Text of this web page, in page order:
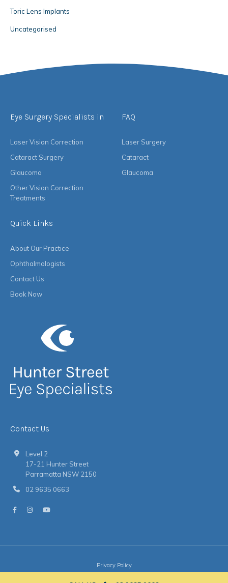
Toric Lens Implants
Uncategorised
Eye Surgery Specialists in
Laser Vision Correction
Cataract Surgery
Glaucoma
Other Vision Correction
Treatments
FAQ
Laser Surgery
Cataract
Glaucoma
Quick Links
About Our Practice
Ophthalmologists
Contact Us
Book Now
Contact Us
Level 2
17-21 Hunter Street
Parramatta NSW 2150
02 9635 0663
Privacy Policy